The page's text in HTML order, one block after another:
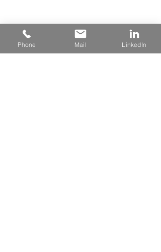
Phone Mail LinkedIn